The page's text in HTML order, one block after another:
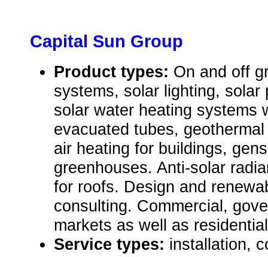
Capital Sun Group
Product types: On and off
systems, solar lighting, solar
solar water heating systems
evacuated tubes,
air heating for buildings,
greenhouses. Anti-solar
for roofs. Design and
consulting. Commercial,
markets as well as
Service types: installation,